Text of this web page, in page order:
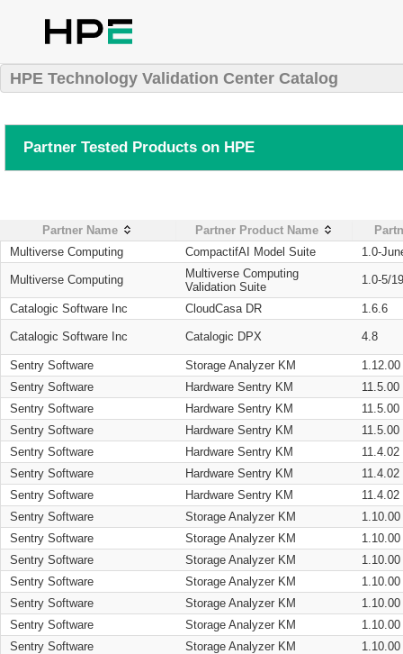
HPE Technology Validation Center Catalog
Partner Tested Products on HPE
Partner Name Partner Product Name
Multiverse Computing
CompactifAI Model Suite 1.0-
Multiverse Computing
Multiverse Computing
Validation Suite
1.0-5/
Catalogic Software Inc CloudCasa DR 1.6.6
Catalogic Software Inc Catalogic DPX 4.8
Sentry Software Storage Analyzer KM
1.12.00
Sentry Software
Hardware Sentry KM
11.5.00
Sentry Software
Hardware Sentry KM
11.5.00
Sentry Software
Hardware Sentry KM
11.5.00
Sentry Software
Hardware Sentry KM
11.4.02
Sentry Software
Hardware Sentry KM
11.4.02
Sentry Software
Hardware Sentry KM
11.4.02
Sentry Software
Storage Analyzer KM
1.10.00
Sentry Software
Storage Analyzer KM
1.10.00
Sentry Software
Storage Analyzer KM
1.10.00
Sentry Software
Storage Analyzer KM
1.10.00
Sentry Software
Storage Analyzer KM
1.10.00
Sentry Software
Storage Analyzer KM
1.10.00
Sentry Software
Storage Analyzer KM
1.10.00